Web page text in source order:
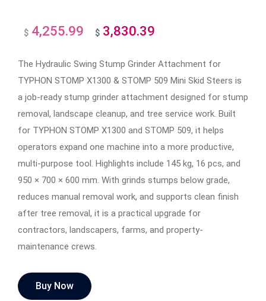
$ 4,255.99
Original
was:
$4,255.99.
$ 3,830.39
is:
$3,830.39.
The Hydraulic Swing Stump Grinder Attachment for
TYPHON STOMP X1300 & STOMP 509 Mini Skid Steers is
a job-ready stump grinder attachment designed for stump
removal, landscape cleanup, and tree service work. Built
for TYPHON STOMP X1300 and STOMP 509, it helps
operators expand one machine into a more productive,
multi-purpose tool. Highlights include 145 kg, 16 pcs, and
950 × 700 × 600 mm. With grinds stumps below grade,
reduces manual removal work, and supports clean finish
after tree removal, it is a practical upgrade for
contractors, landscapers, farms, and property-
maintenance crews.
Buy Now